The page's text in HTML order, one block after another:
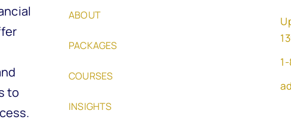
to
ABOUT
PACKAGES
COURSES
INSIGHTS